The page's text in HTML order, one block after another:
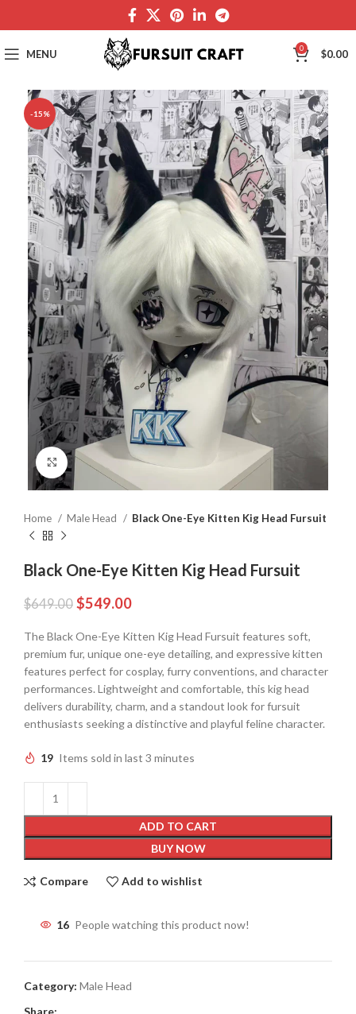
MENU 0 $0.00
-15%
Click to enlarge
Home Male Head Black One-Eye Kitten Kig Head Fursuit
Black One-Eye Kitten Kig Head Fursuit
$649.00 $549.00
The Black One-Eye Kitten Kig Head Fursuit features soft,
premium fur, unique one-eye detailing, and expressive kitten
features perfect for cosplay, furry conventions, and character
performances. Lightweight and comfortable, this kig head
delivers durability, charm, and a standout look for fursuit
enthusiasts seeking a distinctive and playful feline character.
19 Items sold in last 3 minutes
ADD TO CART
BUY NOW
Compare Add to wishlist
16 People watching this product now!
Category: Male Head
Share: